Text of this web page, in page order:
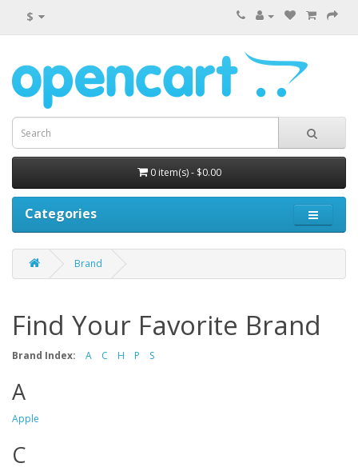
$
0 item(s) - $0.00
Categories
Brand
Find Your Favorite Brand
Brand Index: A C H P S
A
Apple
C